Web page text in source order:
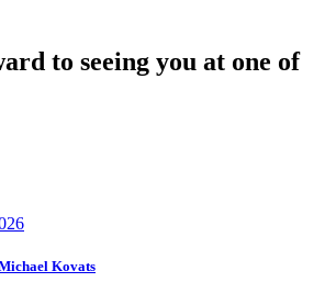
to seeing you at one of
Kovats